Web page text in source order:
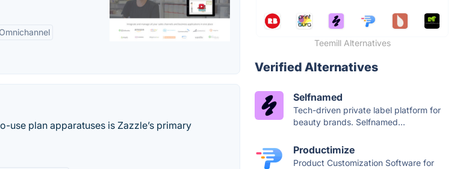
Omnichannel
plan apparatuses is Zazzle’s primary
Teemill Alternatives
Verified Alternatives
Selfnamed
Tech-driven private label platform for
beauty brands. Selfnamed...
Productimize
Product Customization Software for